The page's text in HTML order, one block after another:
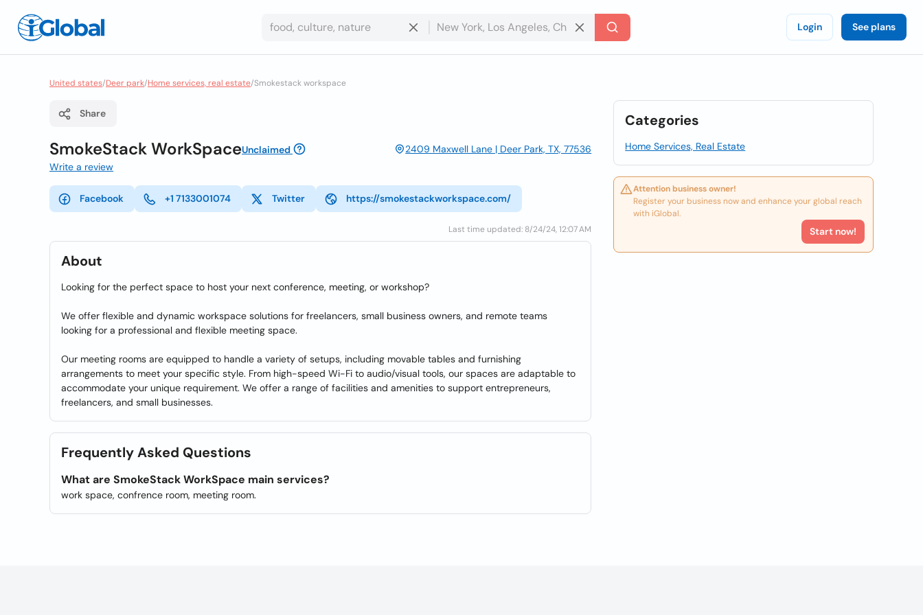
Login See plans
United states/Deer park/Home services, real estate/Smokestack workspace
Share
SmokeStack WorkSpaceUnclaimed
2409 Maxwell Lane | Deer Park, TX, 77536
Write a review
Facebook +1 7133001074 Twitter https://smokestackworkspace.com/
Last time updated: 8/24/24, 12:07 AM
About
Looking for the perfect space to host your next conference, meeting, or workshop?
We offer flexible and dynamic workspace solutions for freelancers, small business owners, and remote teams
looking for a professional and flexible meeting space.
Our meeting rooms are equipped to handle a variety of setups, including movable tables and furnishing
arrangements to meet your specific style. From high-speed Wi-Fi to audio/visual tools, our spaces are adaptable to
accommodate your unique requirement. We offer a range of facilities and amenities to support entrepreneurs,
freelancers, and small businesses.
Frequently Asked Questions
What are SmokeStack WorkSpace main services?
work space, confrence room, meeting room.
Categories
Home Services, Real Estate
Attention business owner!
Register your business now and enhance your global reach
with iGlobal.
Start now!